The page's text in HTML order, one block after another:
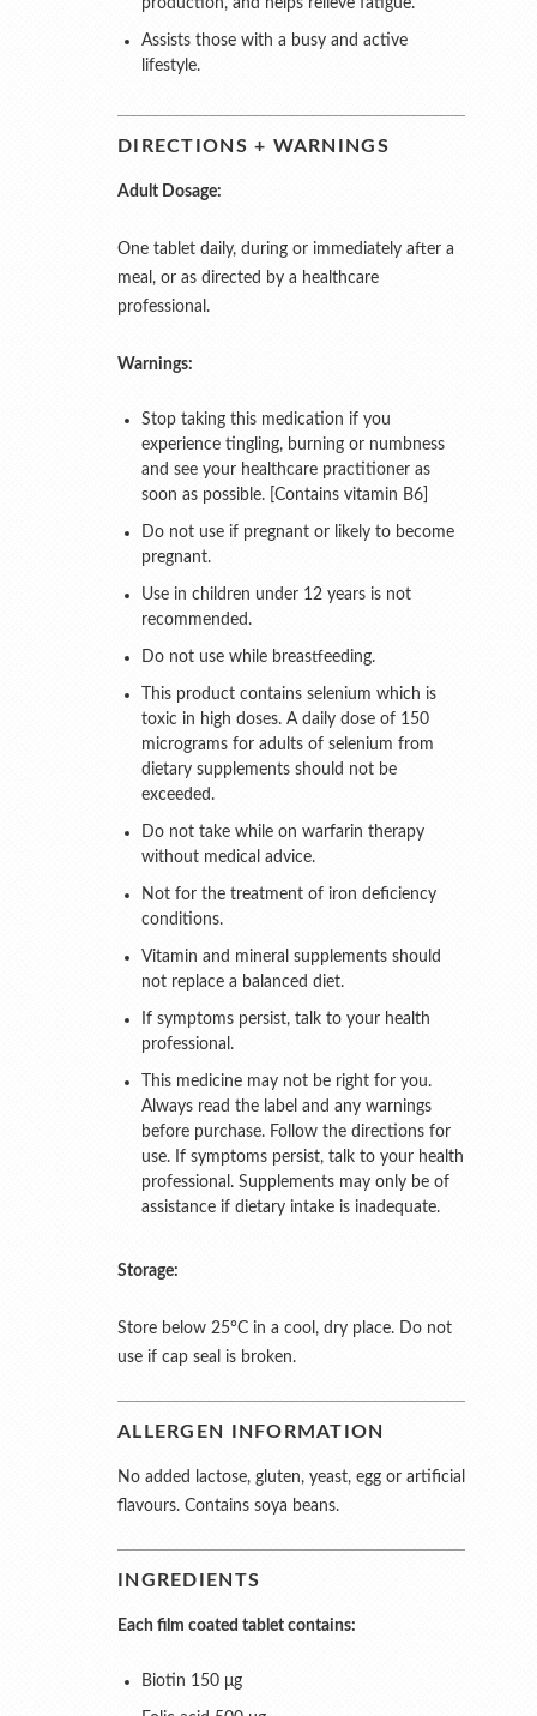
production, and helps relieve fatigue.
Assists those with a busy and active
lifestyle.
DIRECTIONS + WARNINGS
Adult Dosage:
One tablet daily, during or immediately after a
meal, or as directed by a healthcare
professional.
Warnings:
Stop taking this medication if you
experience tingling, burning or numbness
and see your healthcare practitioner as
soon as possible. [Contains vitamin B6]
Do not use if pregnant or likely to become
pregnant.
Use in children under 12 years is not
recommended.
Do not use while breastfeeding.
This product contains selenium which is
toxic in high doses. A daily dose of 150
micrograms for adults of selenium from
dietary supplements should not be
exceeded.
Do not take while on warfarin therapy
without medical advice.
Not for the treatment of iron deficiency
conditions.
Vitamin and mineral supplements should
not replace a balanced diet.
If symptoms persist, talk to your health
professional.
This medicine may not be right for you.
Always read the label and any warnings
before purchase. Follow the directions for
use. If symptoms persist, talk to your health
professional. Supplements may only be of
assistance if dietary intake is inadequate.
Storage:
Store below 25°C in a cool, dry place. Do not
use if cap seal is broken.
ALLERGEN INFORMATION
No added lactose, gluten, yeast, egg or artificial
flavours. Contains soya beans.
INGREDIENTS
Each film coated tablet contains:
Biotin 150 μg